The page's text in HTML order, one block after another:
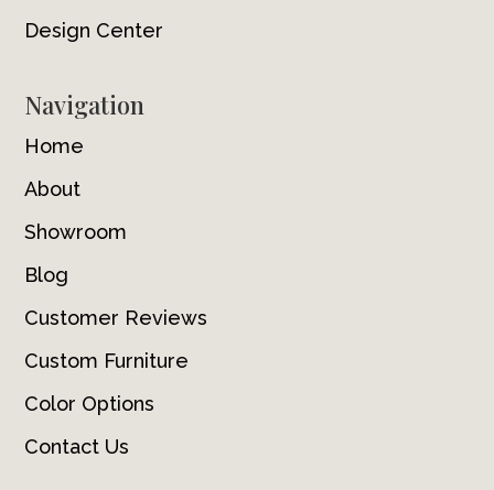
Design Center
Navigation
Home
About
Showroom
Blog
Customer Reviews
Custom Furniture
Color Options
Contact Us